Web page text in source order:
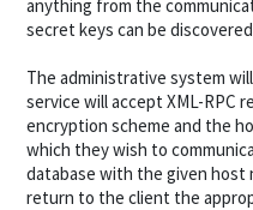
anything from the
secret keys can be
The administrative system
service will accept XML-RPC
encryption scheme and the
which they wish to
database with the given host
return to the client the